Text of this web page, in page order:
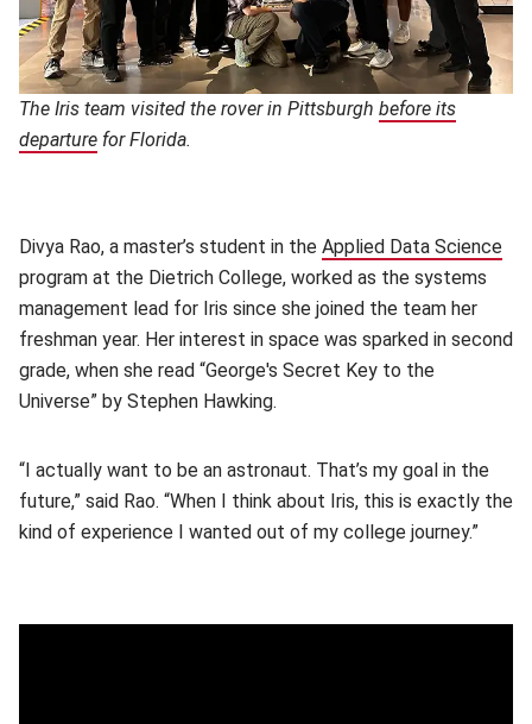
The Iris team visited the rover in Pittsburgh before its
departure (opens in new window)
for Florida.
Divya Rao, a master’s student in the Applied Data Science
program at the Dietrich College, worked as the systems
management lead for Iris since she joined the team her
freshman year. Her interest in space was sparked in second
grade, when she read “George's Secret Key to the
Universe” by Stephen Hawking.
“I actually want to be an astronaut. That’s my goal in the
future,” said Rao. “When I think about Iris, this is exactly the
kind of experience I wanted out of my college journey.”